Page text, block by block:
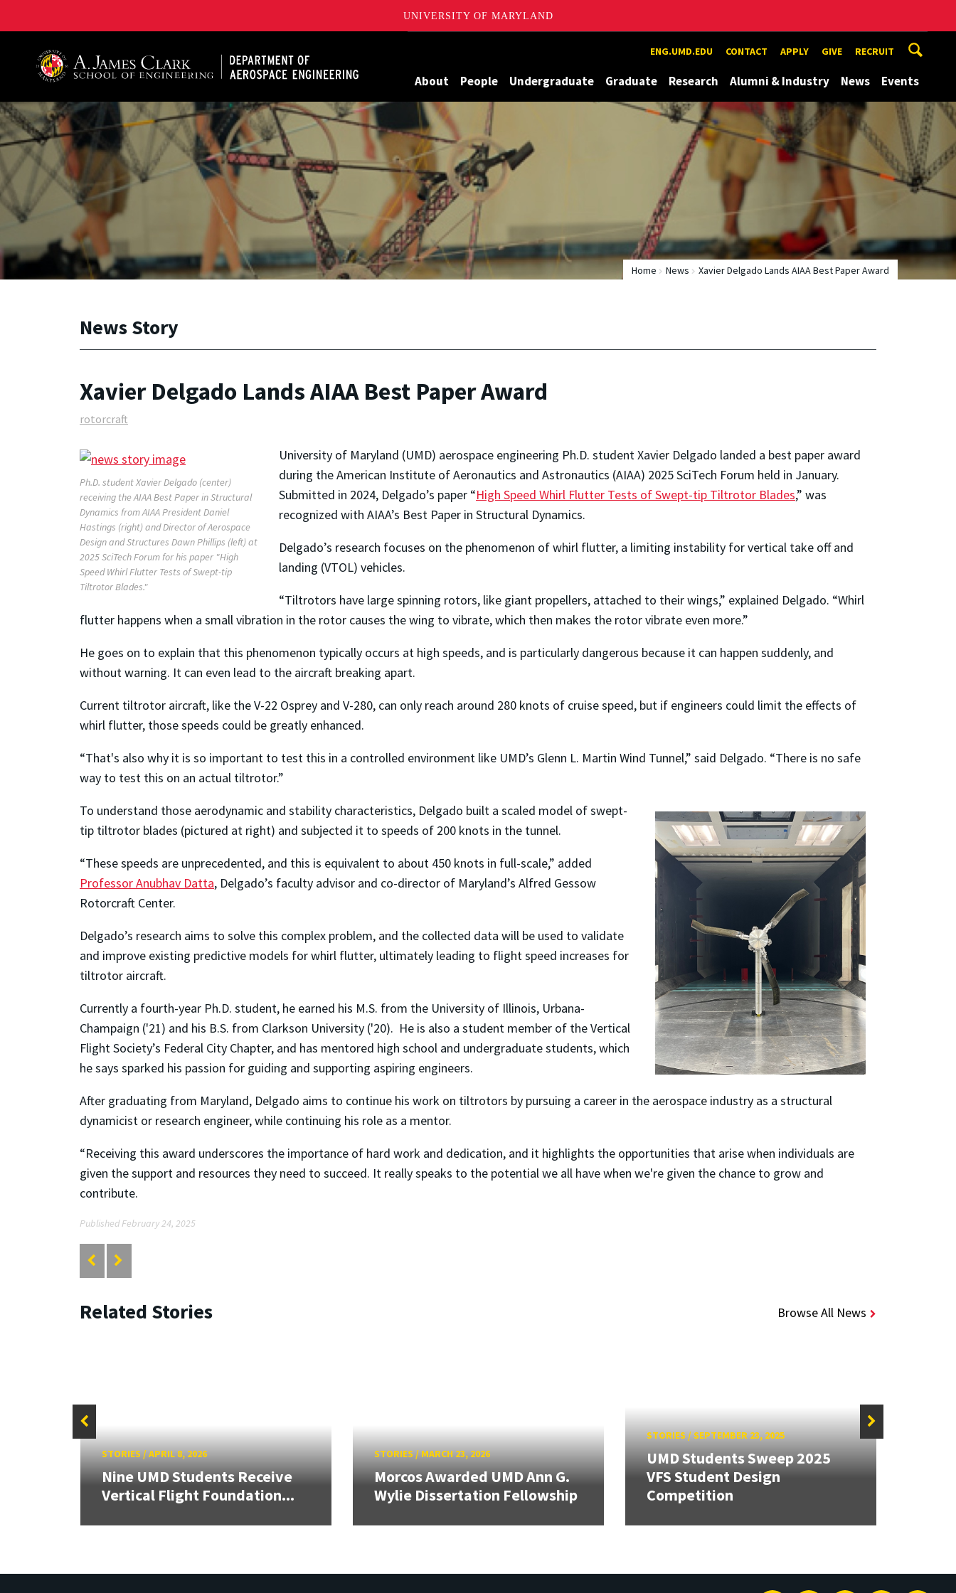
UNIVERSITY OF MARYLAND
ENG.UMD.EDU CONTACT APPLY GIVE RECRUIT
About People Undergraduate Graduate Research Alumni & Industry News Events
Home News Xavier Delgado Lands AIAA Best Paper Award
News Story
Xavier Delgado Lands AIAA Best Paper Award
rotorcraft
Ph.D. student Xavier Delgado (center)
receiving the AIAA Best Paper in Structural
Dynamics from AIAA President Daniel
Hastings (right) and Director of Aerospace
Design and Structures Dawn Phillips (left) at
2025 SciTech Forum for his paper "High
Speed Whirl Flutter Tests of Swept-tip
Tiltrotor Blades."
University of Maryland (UMD) aerospace engineering Ph.D. student Xavier Delgado landed a best paper award
during the American Institute of Aeronautics and Astronautics (AIAA) 2025 SciTech Forum held in January.
Submitted in 2024, Delgado’s paper “High Speed Whirl Flutter Tests of Swept-tip Tiltrotor Blades,” was
recognized with AIAA’s Best Paper in Structural Dynamics.
Delgado’s research focuses on the phenomenon of whirl flutter, a limiting instability for vertical take off and
landing (VTOL) vehicles.
“Tiltrotors have large spinning rotors, like giant propellers, attached to their wings,” explained Delgado. “Whirl
flutter happens when a small vibration in the rotor causes the wing to vibrate, which then makes the rotor vibrate even more.”
He goes on to explain that this phenomenon typically occurs at high speeds, and is particularly dangerous because it can happen suddenly, and
without warning. It can even lead to the aircraft breaking apart.
Current tiltrotor aircraft, like the V-22 Osprey and V-280, can only reach around 280 knots of cruise speed, but if engineers could limit the effects of
whirl flutter, those speeds could be greatly enhanced.
“That's also why it is so important to test this in a controlled environment like UMD’s Glenn L. Martin Wind Tunnel,” said Delgado. “There is no safe
way to test this on an actual tiltrotor.”
To understand those aerodynamic and stability characteristics, Delgado built a scaled model of swept-
tip tiltrotor blades (pictured at right) and subjected it to speeds of 200 knots in the tunnel.
“These speeds are unprecedented, and this is equivalent to about 450 knots in full-scale,” added
Professor Anubhav Datta, Delgado’s faculty advisor and co-director of Maryland’s Alfred Gessow
Rotorcraft Center.
Delgado’s research aims to solve this complex problem, and the collected data will be used to validate
and improve existing predictive models for whirl flutter, ultimately leading to flight speed increases for
tiltrotor aircraft.
Currently a fourth-year Ph.D. student, he earned his M.S. from the University of Illinois, Urbana-
Champaign ('21) and his B.S. from Clarkson University ('20). He is also a student member of the Vertical
Flight Society’s Federal City Chapter, and has mentored high school and undergraduate students, which
he says sparked his passion for guiding and supporting aspiring engineers.
After graduating from Maryland, Delgado aims to continue his work on tiltrotors by pursuing a career in the aerospace industry as a structural
dynamicist or research engineer, while continuing his role as a mentor.
“Receiving this award underscores the importance of hard work and dedication, and it highlights the opportunities that arise when individuals are
given the support and resources they need to succeed. It really speaks to the potential we all have when we're given the chance to grow and
contribute.
Published February 24, 2025
Related Stories Browse All News
STORIES/APRIL 8, 2026
Nine UMD Students Receive
Vertical Flight Foundation...
STORIES/MARCH 23, 2026
Morcos Awarded UMD Ann G.
Wylie Dissertation Fellowship
STORIES/SEPTEMBER 23, 2025
UMD Students Sweep 2025
VFS Student Design
Competition